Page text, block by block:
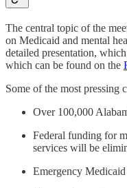
The central topic of the
on Medicaid and mental
detailed presentation,
which can be found on the
Some of the most pressing
Over 100,000
Federal funding for
services will be
Emergency